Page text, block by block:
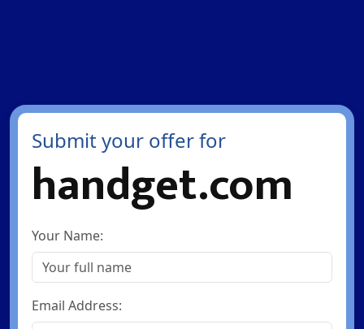
Submit your offer for
handget.com
Your Name:
Email Address: